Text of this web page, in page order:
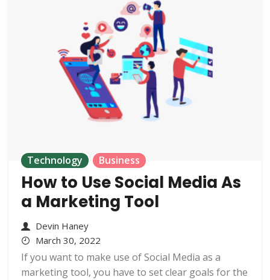
Technology Business
How to Use Social Media As
a Marketing Tool
Devin Haney
March 30, 2022
If you want to make use of Social Media as a
marketing tool, you have to set clear goals for the